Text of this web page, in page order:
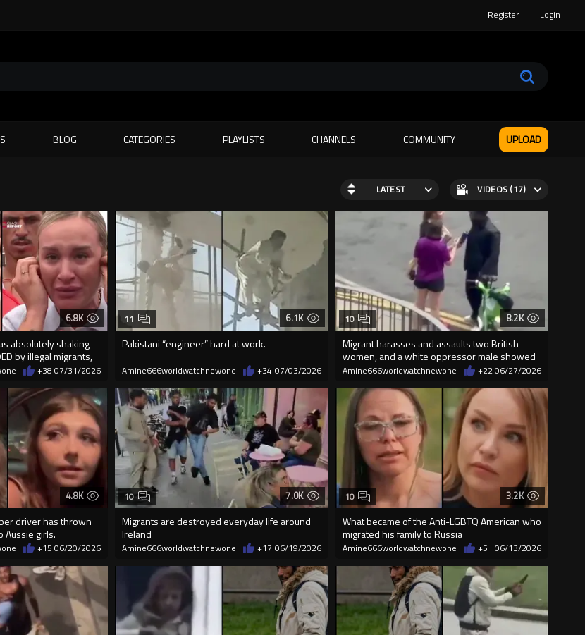
Register Login
BLOG CATEGORIES PLAYLISTS CHANNELS COMMUNITY UPLOAD
LATEST VIDEOS (17)
6.8K
absolutely shaking
by illegal migrants,
+38 07/31/2026
6.1K
Pakistani “engineer” hard at work.
11
Amine666worldwatchnewone +34 07/03/2026
8.2K
Migrant harasses and assaults two British
women, and a white oppressor male showed
up
10
Amine666worldwatchnewone +2206/27/2026
4.8K
driver has thrown
Aussie girls.
+15 06/20/2026
7.0K
Migrants are destroyed everyday life around
Ireland
10
Amine666worldwatchnewone +17 06/19/2026
3.2K
What became of the Anti-LGBTQ American who
migrated his family to Russia
10
Amine666worldwatchnewone +5 06/13/2026